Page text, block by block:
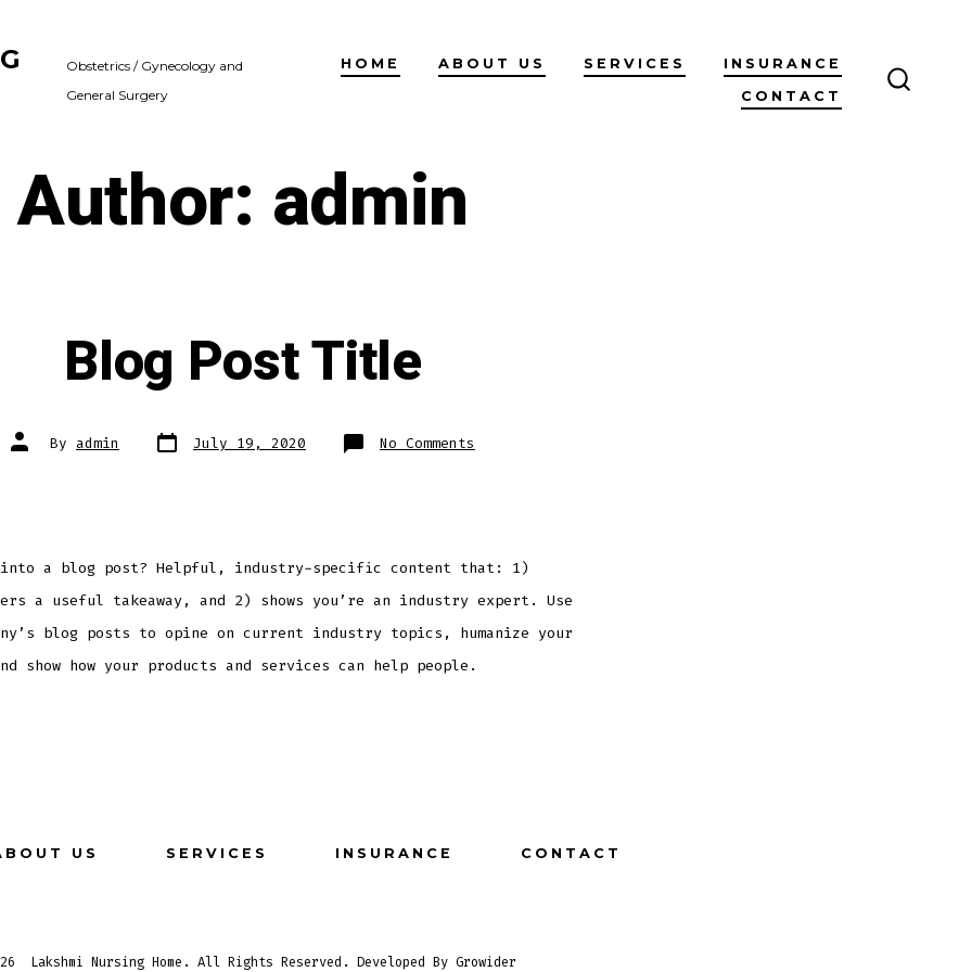
Obstetrics / Gynecology and
General Surgery
HOME ABOUT US SERVICES
INSURANCE
CONTACT
Author: admin
Blog Post Title
Post
author
By admin Post
date July 19, 2020 No Comments
Blog
into a blog post? Helpful, industry-specific content that: 1)
a useful takeaway, and 2) shows you’re an industry expert. Use
blog posts to opine on current industry topics, humanize your
show how your products and services can help people.
US SERVICES INSURANCE CONTACT
Lakshmi Nursing Home. All Rights Reserved. Developed By Growider